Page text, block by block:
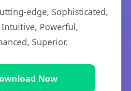
edge, Sophisticated,
Powerful,
Superior.
Now